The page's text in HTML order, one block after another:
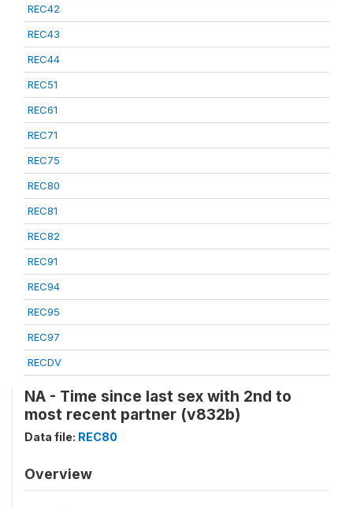
REC42
REC43
REC44
REC51
REC61
REC71
REC75
REC80
REC81
REC82
REC91
REC94
REC95
REC97
RECDV
NA - Time since last sex with 2nd to
most recent partner (v832b)
Data file: REC80
Overview